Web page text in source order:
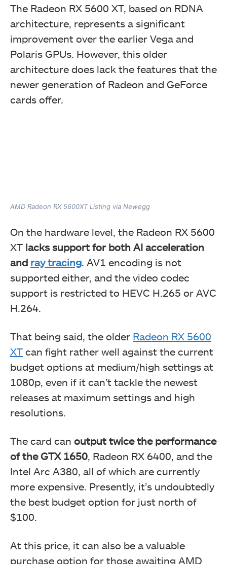
The Radeon RX 5600 XT, based on RDNA
architecture, represents a significant
improvement over the earlier Vega and
Polaris GPUs. However, this older
architecture does lack the features that the
newer generation of Radeon and GeForce
cards offer.
AMD Radeon RX 5600XT Listing via Newegg
On the hardware level, the Radeon RX 5600
XT lacks support for both AI acceleration
and ray tracing. AV1 encoding is not
supported either, and the video codec
support is restricted to HEVC H.265 or AVC
H.264.
That being said, the older Radeon RX 5600
XT can fight rather well against the current
budget options at medium/high settings at
1080p, even if it can’t tackle the newest
releases at maximum settings and high
resolutions.
The card can output twice the performance
of the GTX 1650, Radeon RX 6400, and the
Intel Arc A380, all of which are currently
more expensive. Presently, it’s undoubtedly
the best budget option for just north of
$100.
At this price, it can also be a valuable
purchase option for those awaiting AMD